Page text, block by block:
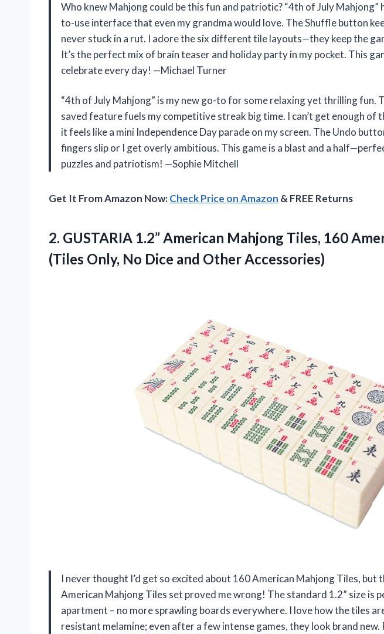
Who knew Mahjong could be this fun and patriotic? “4th of July Mahjong”
to-use interface that even my grandma would love. The Shuffle button
never stuck in a rut. I adore the six different tile layouts—they keep the
It’s the perfect mix of brain teaser and holiday party in my pocket. This
celebrate every day! —Michael Turner
“4th of July Mahjong” is my new go-to for some relaxing yet thrilling fun.
saved feature fuels my competitive streak big time. I can’t get enough of
it feels like a mini Independence Day parade on my screen. The Undo
fingers slip or I get overly ambitious. This game is a blast and a
puzzles and patriotism! —Sophie Mitchell
Get It From Amazon Now:Check Price on Amazon & FREE Returns
2. GUSTARIA 1.2” American Mahjong Tiles, 160
(Tiles Only, No Dice and Other Accessories)
I never thought I’d get so excited about 160 American Mahjong Tiles, but
American Mahjong Tiles set proved me wrong! The standard 1.2” size is
apartment – no more sprawling boards everywhere. I love how the tiles
resistant melamine; even after a few intense games, they look brand new.